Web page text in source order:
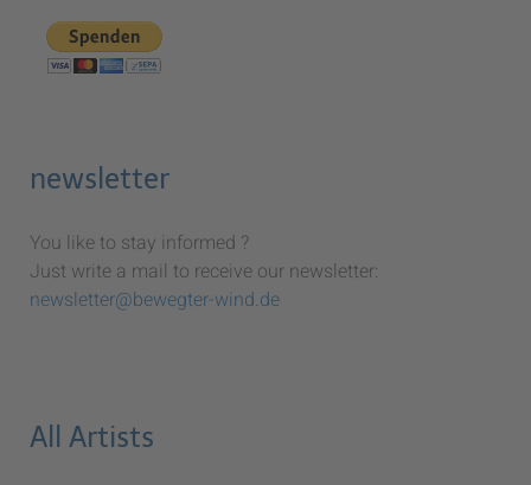
newsletter
You like to stay informed ?
Just write a mail to receive our newsletter:
newsletter@bewegter-wind.de
All Artists